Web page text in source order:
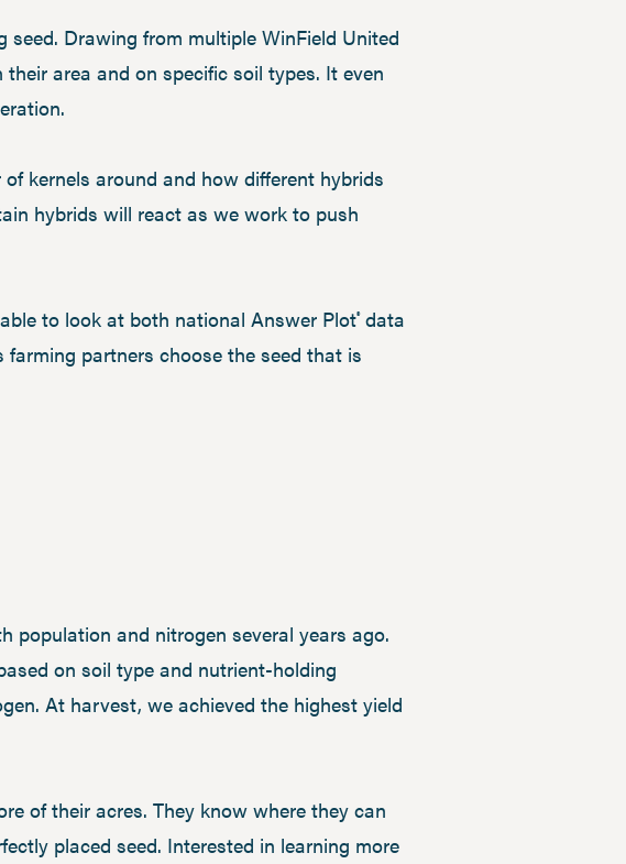
seed. Drawing from multiple WinField United
area and on specific soil types. It even
kernels around and how different hybrids
hybrids will react as we work to push
to look at both national Answer Plot®data
partners choose the seed that is
population and nitrogen several years ago.
on soil type and nutrient-holding
At harvest, we achieved the highest yield
of their acres. They know where they can
placed seed. Interested in learning more